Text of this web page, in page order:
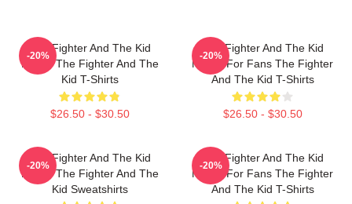
The Fighter And The Kid
Merch The Fighter And The
Kid T-Shirts
$26.50 - $30.50
-20%
The Fighter And The Kid
Merch For Fans The Fighter
And The Kid T-Shirts
$26.50 - $30.50
-20%
The Fighter And The Kid
Merch The Fighter And The
Kid Sweatshirts
-20%
The Fighter And The Kid
Merch For Fans The Fighter
And The Kid T-Shirts
-20%